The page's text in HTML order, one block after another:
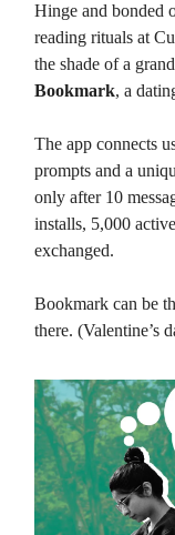
Hinge and bonded
reading rituals at
the shade of a
Bookmark, a
The app connects
prompts and a
only after 10
installs, 5,000
exchanged.
Bookmark can be
there. (Valentine’s